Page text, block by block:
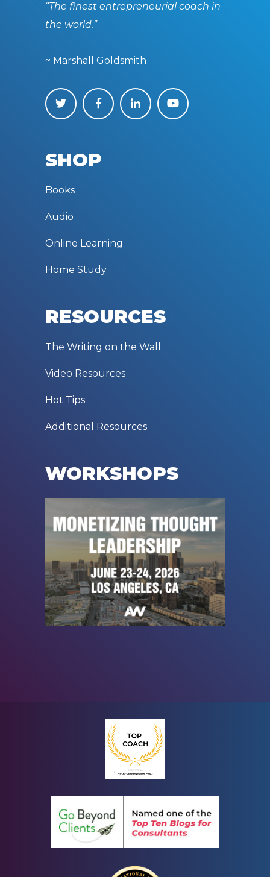
“The finest entrepreneurial coach in
the world.”
~ Marshall Goldsmith
SHOP
Books
Audio
Online Learning
Home Study
RESOURCES
The Writing on the Wall
Video Resources
Hot Tips
Additional Resources
WORKSHOPS